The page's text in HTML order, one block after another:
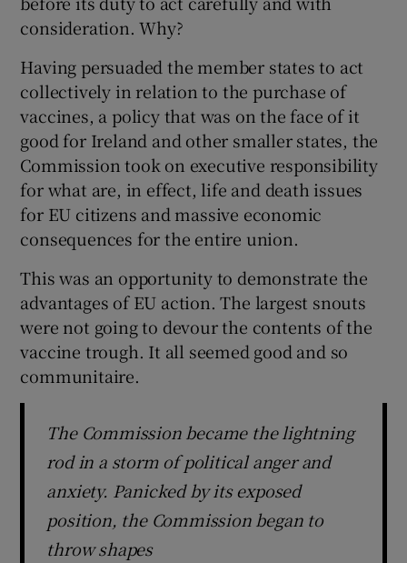
consideration. Why?
Having persuaded the member states to act
collectively in relation to the purchase of
vaccines, a policy that was on the face of it
good for Ireland and other smaller states, the
Commission took on executive responsibility
for what are, in effect, life and death issues
for EU citizens and massive economic
consequences for the entire union.
This was an opportunity to demonstrate the
advantages of EU action. The largest snouts
were not going to devour the contents of the
vaccine trough. It all seemed good and so
communitaire.
The Commission became the lightning
rod in a storm of political anger and
anxiety. Panicked by its exposed
position, the Commission began to
throw shapes